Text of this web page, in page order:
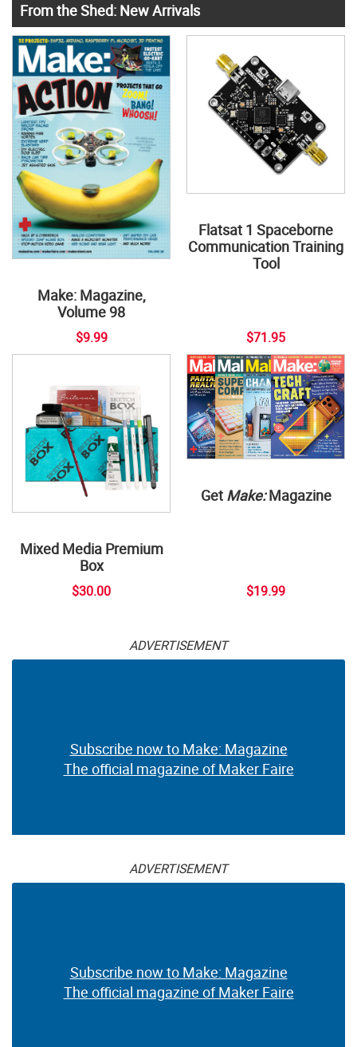
From the Shed: New Arrivals
Make: Magazine,
Volume 98
$9.99
Flatsat 1 Spaceborne
Communication Training
Tool
$71.95
Mixed Media Premium
Box
$30.00
Get Make:Magazine
$19.99
ADVERTISEMENT
Subscribe now to Make: Magazine
The official magazine of Maker Faire
ADVERTISEMENT
Subscribe now to Make: Magazine
The official magazine of Maker Faire